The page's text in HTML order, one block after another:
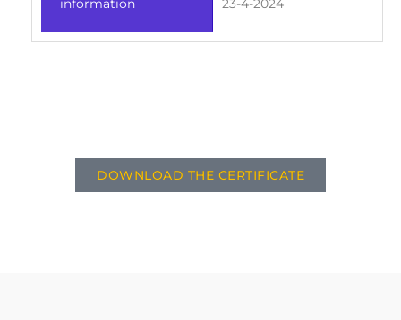
information 23-4-2024
DOWNLOAD THE CERTIFICATE